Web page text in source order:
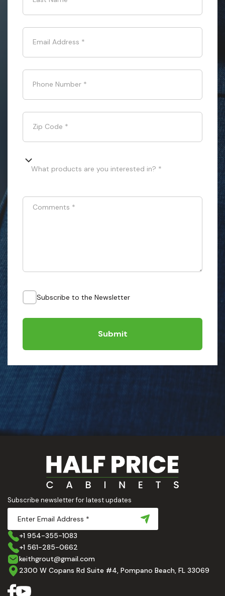
Email Address *
Phone Number *
Zip Code *
What products are you interested in? *
Comments *
Subscribe to the Newsletter
Submit
Subscribe newsletter for latest updates
+1 954-355-1083
+1 561-285-0662
keithgrout@gmail.com
2300 W Copans Rd Suite #4, Pompano Beach, FL 33069